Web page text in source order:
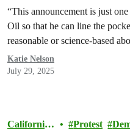
“This announcement is just
Oil so that he can line the
reasonable or science-based
Katie Nelson
July 29, 2025
California
Protest